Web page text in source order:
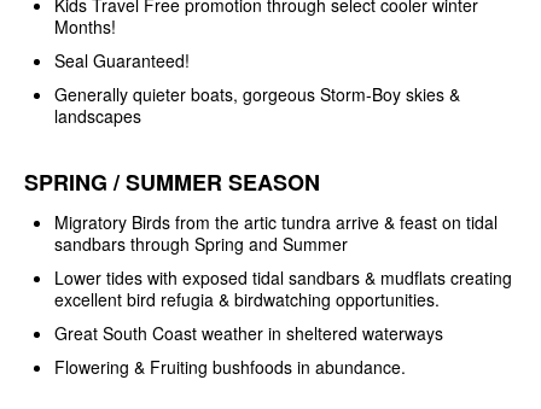
Kids Travel Free promotion through select cooler winter
Months!
Seal Guaranteed!
Generally quieter boats, gorgeous Storm-Boy skies &
landscapes
SPRING / SUMMER SEASON
Migratory Birds from the artic tundra arrive & feast on tidal
sandbars through Spring and Summer
Lower tides with exposed tidal sandbars & mudflats creating
excellent bird refugia & birdwatching opportunities.
Great South Coast weather in sheltered waterways
Flowering & Fruiting bushfoods in abundance.